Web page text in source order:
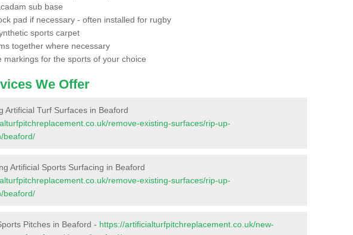
sub base
pad if necessary - often installed for rugby
sports carpet
together where necessary
markings for the sports of your choice
We Offer
Artificial Turf Surfaces in Beaford
remove-existing-surfaces/rip-up-
beaford/
Artificial Sports Surfacing in Beaford
remove-existing-surfaces/rip-up-
beaford/
Pitches in Beaford - https://artificialturfpitchreplacement.co.uk/new-